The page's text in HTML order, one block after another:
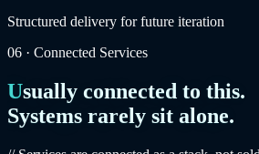
Structured delivery for future iteration
06 · Connected Services
Usually connected to this.
Systems rarely sit alone.